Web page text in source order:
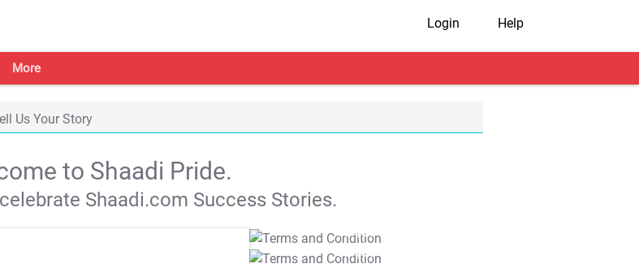
Login Help
More
Us Your Story
to Shaadi Pride.
Shaadi.com Success Stories.
T&C Apply
T&C Apply